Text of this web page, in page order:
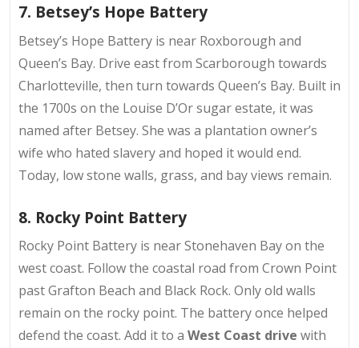
7. Betsey’s Hope Battery
Betsey’s Hope Battery is near Roxborough and
Queen’s Bay. Drive east from Scarborough towards
Charlotteville, then turn towards Queen’s Bay. Built in
the 1700s on the Louise D’Or sugar estate, it was
named after Betsey. She was a plantation owner’s
wife who hated slavery and hoped it would end.
Today, low stone walls, grass, and bay views remain.
8. Rocky Point Battery
Rocky Point Battery is nearStonehaven Bay on the
west coast. Follow the coastal road from Crown Point
past Grafton Beach and Black Rock. Only old walls
remain on the rocky point. The battery once helped
defend the coast. Add it to a West Coast drive with